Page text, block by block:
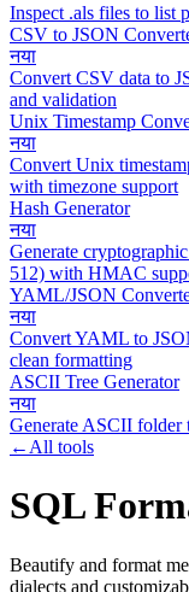
Inspect .als files to list
CSV to JSON
नया
Convert CSV data to
and validation
Unix Timestamp
नया
Convert Unix
with timezone support
Hash Generator
नया
Generate
512) with HMAC
YAML/JSON
नया
Convert YAML to
clean formatting
ASCII Tree Generator
नया
Generate ASCII folder
← All tools
SQL
Beautify and format
dialects and